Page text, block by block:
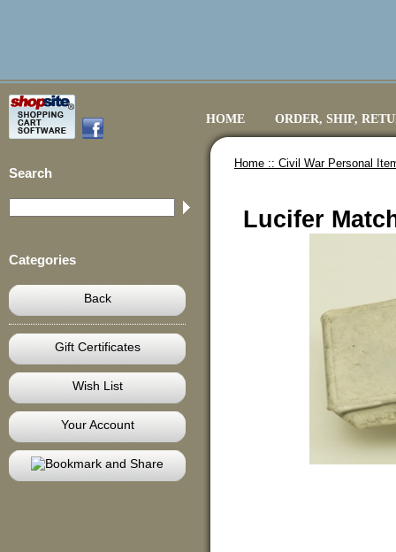
HOME ORDER, SHIP,
Search
Categories
Back
Gift Certificates
Wish List
Your Account
Home :: Civil War Personal
Lucifer